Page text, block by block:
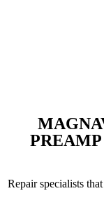
PREAMP
Repair specialists